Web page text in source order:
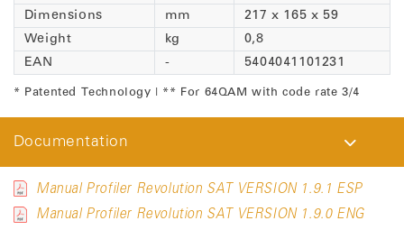
Dimensions mm
217 x 165 x 59
Weight
kg
0,8
EAN
- 5404041101231
* Patented Technology | ** For 64QAM with code rate 3/4
Documentation
Manual Profiler Revolution SAT VERSION 1.9.1 ESP
Manual Profiler Revolution SAT VERSION 1.9.0 ENG